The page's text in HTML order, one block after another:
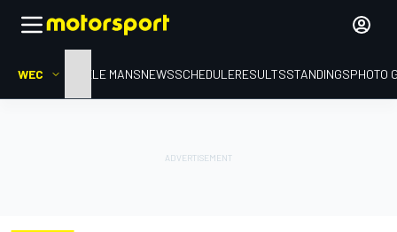
WEC HOMELE MANSNEWSSCHEDULERESULTSSTANDINGSPHOTO